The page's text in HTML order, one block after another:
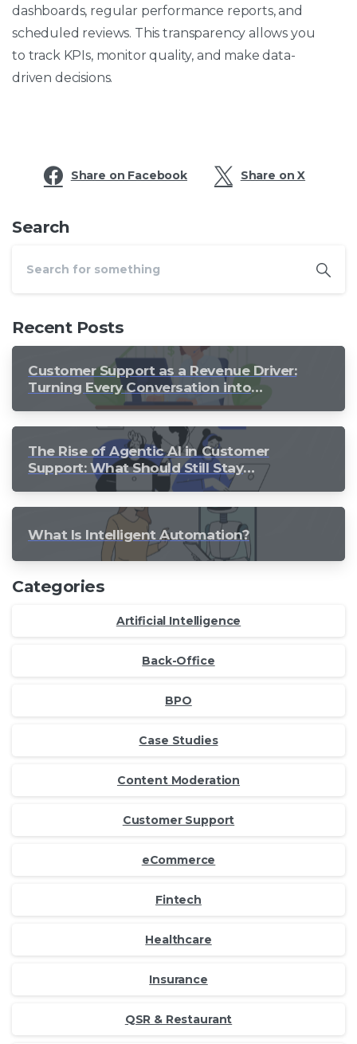
dashboards, regular performance reports, and
scheduled reviews. This transparency allows you
to track KPIs, monitor quality, and make data-
driven decisions.
Share on Facebook Share on X
Search
Recent Posts
Customer Support as a Revenue Driver:
Turning Every Conversation into
The Rise of Agentic AI in Customer
Support: What Should Still Stay
What Is Intelligent Automation?
Categories
Artificial Intelligence
Back-Office
BPO
Case Studies
Content Moderation
Customer Support
eCommerce
Fintech
Healthcare
Insurance
QSR & Restaurant